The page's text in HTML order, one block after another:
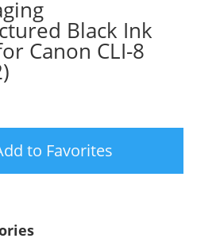
Black Ink
Canon CLI-8
to Favorites